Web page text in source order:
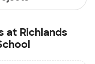
at Richlands